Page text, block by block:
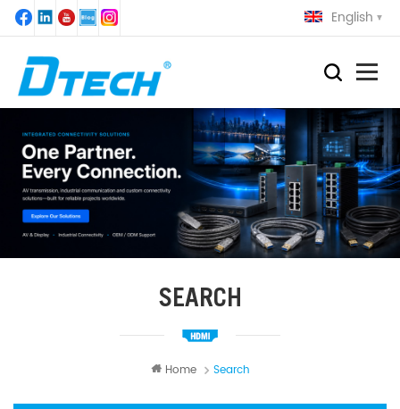
English
SEARCH
Home Search